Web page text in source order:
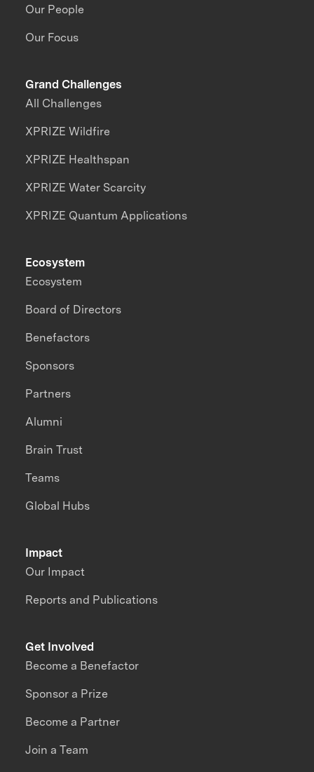
Our People
Our Focus
Grand Challenges
All Challenges
XPRIZE Wildfire
XPRIZE Healthspan
XPRIZE Water Scarcity
XPRIZE Quantum Applications
Impact
Our Impact
Reports and Publications
Ecosystem
Ecosystem
Board of Directors
Benefactors
Sponsors
Partners
Alumni
Brain Trust
Teams
Global Hubs
Get Involved
Become a Benefactor
Sponsor a Prize
Become a Partner
Join a Team